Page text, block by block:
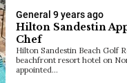
General 9 years ago
Hilton Sandestin
Chef
Hilton Sandestin Beach Golf
beachfront resort hotel on
appointed…